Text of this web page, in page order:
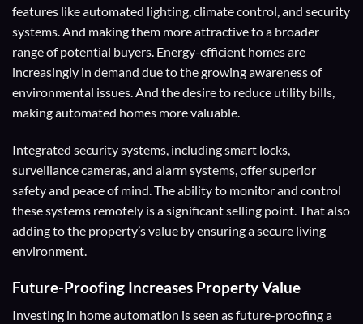
features like automated lighting, climate control, and security
systems. And making them more attractive to a broader
range of potential buyers. Energy-efficient homes are
increasingly in demand due to the growing awareness of
environmental issues. And the desire to reduce utility bills,
making automated homes more valuable.
Integrated security systems, including smart locks,
surveillance cameras, and alarm systems, offer superior
safety and peace of mind. The ability to monitor and control
these systems remotely is a significant selling point. That also
adding to the property’s value by ensuring a secure living
environment.
Future-Proofing Increases Property Value
Investing in home automation is seen as future-proofing a